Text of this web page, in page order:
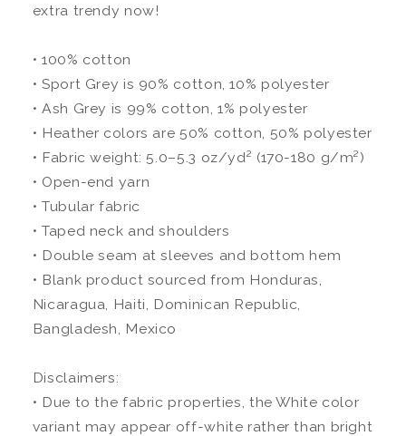
extra trendy now!
• 100% cotton
• Sport Grey is 90% cotton, 10% polyester
• Ash Grey is 99% cotton, 1% polyester
• Heather colors are 50% cotton, 50% polyester
• Fabric weight: 5.0–5.3 oz/yd² (170-180 g/m²)
• Open-end yarn
• Tubular fabric
• Taped neck and shoulders
• Double seam at sleeves and bottom hem
• Blank product sourced from Honduras,
Nicaragua, Haiti, Dominican Republic,
Bangladesh, Mexico
Disclaimers:
• Due to the fabric properties, the White color
variant may appear off-white rather than bright